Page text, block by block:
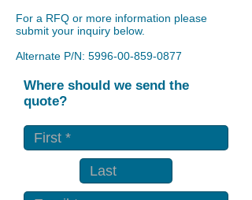
For a RFQ or more information please
submit your inquiry below.
Alternate P/N: 5996-00-859-0877
Where should we send the
quote?